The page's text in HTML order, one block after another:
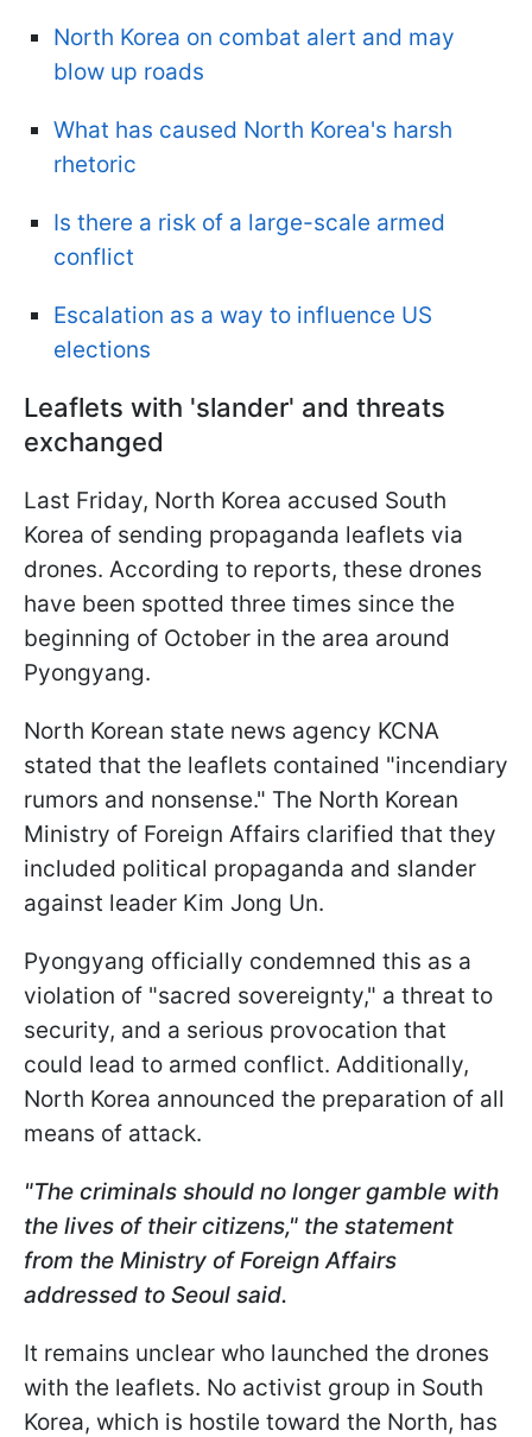
North Korea on combat alert and may
blow up roads
What has caused North Korea's harsh
rhetoric
Is there a risk of a large-scale armed
conflict
Escalation as a way to influence US
elections
Leaflets with 'slander' and threats
exchanged
Last Friday, North Korea accused South
Korea of sending propaganda leaflets via
drones. According to reports, these drones
have been spotted three times since the
beginning of October in the area around
Pyongyang.
North Korean state news agency KCNA
stated that the leaflets contained "incendiary
rumors and nonsense." The North Korean
Ministry of Foreign Affairs clarified that they
included political propaganda and slander
against leader Kim Jong Un.
Pyongyang officially condemned this as a
violation of "sacred sovereignty," a threat to
security, and a serious provocation that
could lead to armed conflict. Additionally,
North Korea announced the preparation of all
means of attack.
"The criminals should no longer gamble with
the lives of their citizens," the statement
from the Ministry of Foreign Affairs
addressed to Seoul said.
It remains unclear who launched the drones
with the leaflets. No activist group in South
Korea, which is hostile toward the North, has